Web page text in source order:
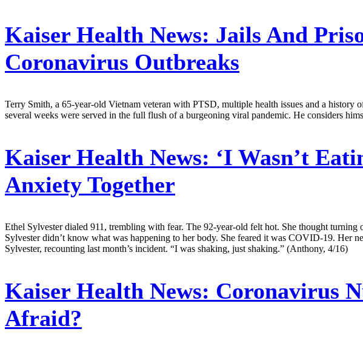
Kaiser Health News: Jails And
Coronavirus Outbreaks
Terry Smith, a 65-year-old Vietnam veteran with PTSD, multiple health issues and a history
several weeks were served in the full flush of a burgeoning viral pandemic. He considers
Kaiser Health News: ‘I Wasn’t
Anxiety Together
Ethel Sylvester dialed 911, trembling with fear. The 92-year-old felt hot. She thought
Sylvester didn’t know what was happening to her body. She feared it was COVID-19. Her
Sylvester, recounting last month’s incident. “I was shaking, just shaking.” (Anthony, 4/16)
Kaiser Health News: Coronavirus
Afraid?